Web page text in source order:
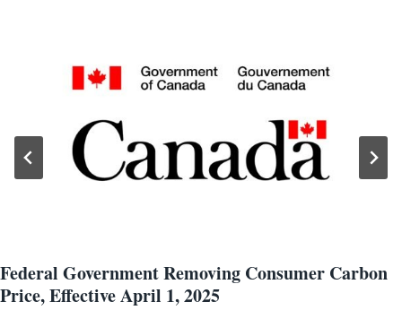
Federal Government Removing Consumer Carbon
Price, Effective April 1, 2025